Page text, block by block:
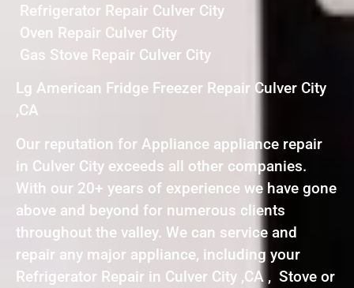
Refrigerator Repair Culver City
Oven Repair Culver City
Gas Stove Repair Culver City
Lg American Fridge Freezer Repair Culver City
,CA
Our reputation for Appliance appliance repair
in Culver City exceeds all other companies.
With our 20+ years of experience we have gone
above and beyond for numerous clients
throughout the valley. We can service and
repair any major appliance, including your
Refrigerator Repair in Culver City ,CA , Stove or